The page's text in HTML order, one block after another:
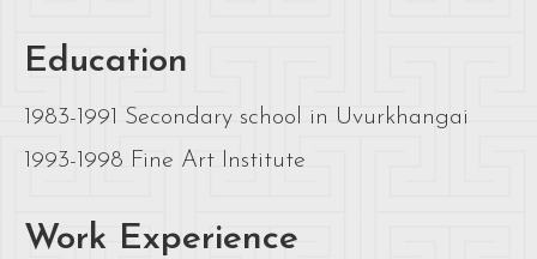
Education
1983-1991 Secondary school in Uvurkhangai
1993-1998 Fine Art Institute
Work Experience